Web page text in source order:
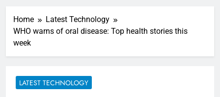
Home
Latest Technology
WHO warns of oral disease: Top health stories this
week
LATEST TECHNOLOGY